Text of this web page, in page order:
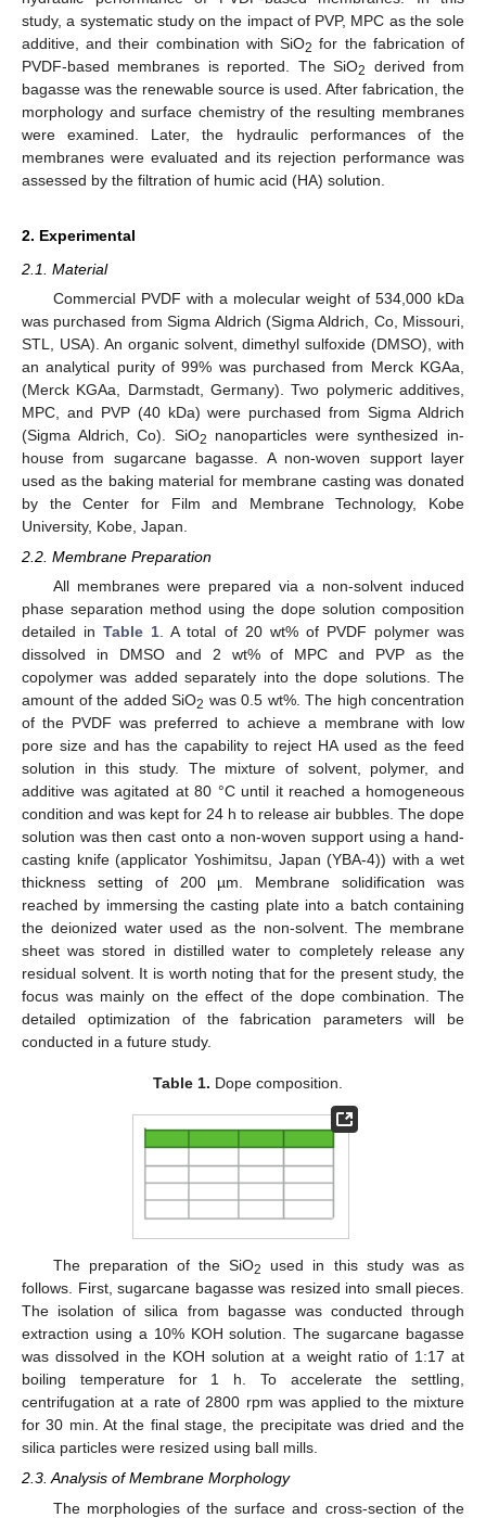
study, a systematic study on the impact of PVP, MPC as the sole
additive, and their combination with SiO2 for the fabrication of
PVDF-based membranes is reported. The SiO2
derived from
bagasse was the renewable source is used. After fabrication, the
morphology and surface chemistry of the resulting membranes
were examined. Later, the hydraulic performances of the
membranes were evaluated and its rejection performance was
assessed by the filtration of humic acid (HA) solution.
2. Experimental
2.1. Material
Commercial PVDF with a molecular weight of 534,000 kDa
was purchased from Sigma Aldrich (Sigma Aldrich, Co, Missouri,
STL, USA). An organic solvent, dimethyl sulfoxide (DMSO), with
an analytical purity of 99% was purchased from Merck KGAa,
(Merck KGAa, Darmstadt, Germany). Two polymeric additives,
MPC, and PVP (40 kDa) were purchased from Sigma Aldrich
(Sigma Aldrich, Co). SiO2
nanoparticles were synthesized in-
house from sugarcane bagasse. A non-woven support layer
used as the baking material for membrane casting was donated
by the Center for Film and Membrane Technology, Kobe
University, Kobe, Japan.
2.2. Membrane Preparation
All membranes were prepared via a non-solvent induced
phase separation method using the dope solution composition
detailed inTable 1. A total of 20 wt% of PVDF polymer was
dissolved in DMSO and 2 wt% of MPC and PVP as the
copolymer was added separately into the dope solutions. The
amount of the added SiO2 was 0.5 wt%. The high concentration
of the PVDF was preferred to achieve a membrane with low
pore size and has the capability to reject HA used as the feed
solution in this study. The mixture of solvent, polymer, and
additive was agitated at 80 °C until it reached a homogeneous
condition and was kept for 24 h to release air bubbles. The dope
solution was then cast onto a non-woven support using a hand-
casting knife (applicator Yoshimitsu, Japan (YBA-4)) with a wet
thickness setting of 200 µm. Membrane solidification was
reached by immersing the casting plate into a batch containing
the deionized water used as the non-solvent. The membrane
sheet was stored in distilled water to completely release any
residual solvent. It is worth noting that for the present study, the
focus was mainly on the effect of the dope combination. The
detailed optimization of the fabrication parameters will be
conducted in a future study.
Table 1. Dope composition.
The preparation of the SiO2
used in this study was as
follows. First, sugarcane bagasse was resized into small pieces.
The isolation of silica from bagasse was conducted through
extraction using a 10% KOH solution. The sugarcane bagasse
was dissolved in the KOH solution at a weight ratio of 1:17 at
boiling temperature for 1 h. To accelerate the settling,
centrifugation at a rate of 2800 rpm was applied to the mixture
for 30 min. At the final stage, the precipitate was dried and the
silica particles were resized using ball mills.
2.3. Analysis of Membrane Morphology
The morphologies of the surface and cross-section of the